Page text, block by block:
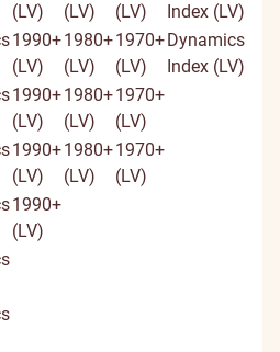
(LV)
(LV)
(LV)
Index (LV)
1990+
(LV)
1980+
(LV)
1970+
(LV)
Dynamics
Index (LV)
1990+
(LV)
1980+
(LV)
1970+
(LV)
1990+
(LV)
1980+
(LV)
1970+
(LV)
1990+
(LV)